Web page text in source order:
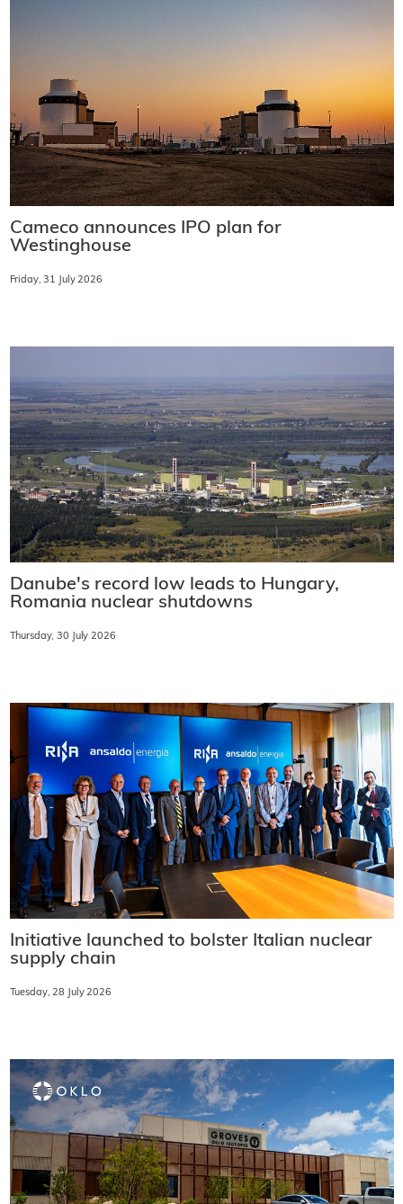
Cameco announces IPO plan for
Westinghouse
Friday, 31 July 2026
Danube's record low leads to Hungary,
Romania nuclear shutdowns
Thursday, 30 July 2026
Initiative launched to bolster Italian nuclear
supply chain
Tuesday, 28 July 2026